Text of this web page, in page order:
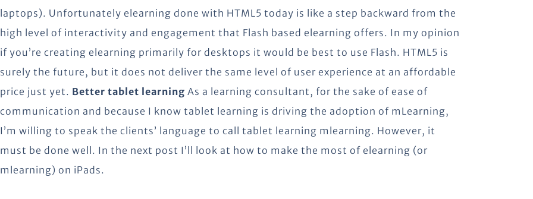
laptops). Unfortunately elearning done with HTML5 today is like a step backward from the
high level of interactivity and engagement that Flash based elearning offers. In my opinion
if you’re creating elearning primarily for desktops it would be best to use Flash. HTML5 is
surely the future, but it does not deliver the same level of user experience at an affordable
price just yet. Better tablet learning As a learning consultant, for the sake of ease of
communication and because I know tablet learning is driving the adoption of mLearning,
I’m willing to speak the clients’ language to call tablet learning mlearning. However, it
must be done well. In the next post I’ll look at how to make the most of elearning (or
mlearning) on iPads.